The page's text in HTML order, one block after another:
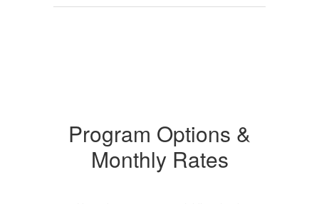
Program Options &
Monthly Rates